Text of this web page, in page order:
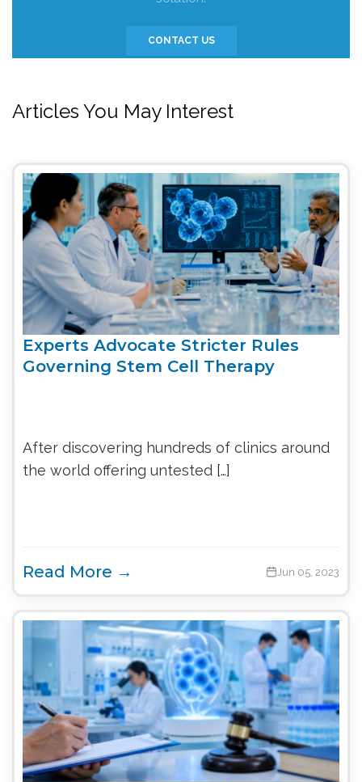
CONTACT US
Articles You May Interest
Experts Advocate Stricter Rules
Governing Stem Cell Therapy
After discovering hundreds of clinics around
the world offering untested […]
Read More → Jun 05, 2023